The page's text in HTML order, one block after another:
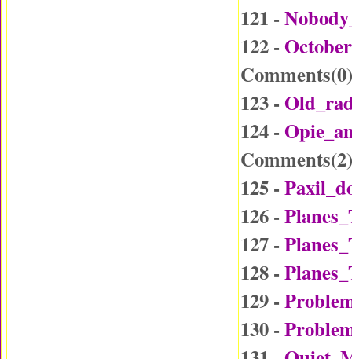
121 -
122 -
Comments(0)
123 -
124 -
Comments(2)
125 -
126 -
127 -
128 -
129 -
130 -